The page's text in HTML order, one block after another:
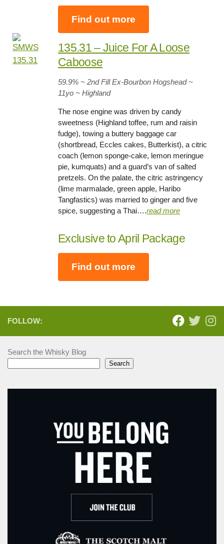
Find out more
135.31 – Juice For A Loose
Caboose
59.9% ~ 2nd Fill Ex-Bourbon Hogshead ~
11yo ~ Highland
The nose engine was driven by candy
sweetness (Highland toffee, rum and raisin
fudge), towing a buttery baggage car
(shortbread, Eccles cakes, Butterkist), a citric
coach (lemon sponge-cake, lemon meringue
pie, kumquats) and a guard’s van of salted
pretzels. On the palate, the citric astringency
(lime marmalade, green apple, Haribo
Tangfastics) was married to ginger and five
spice, suggesting a Thai….read more
Exclusive to April Package
Find out more
FOLLOW:
Search the Whisky Blog
Search